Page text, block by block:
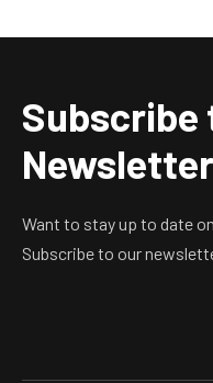
Subscribe
Newsletter
Want to stay up to date
Subscribe to our